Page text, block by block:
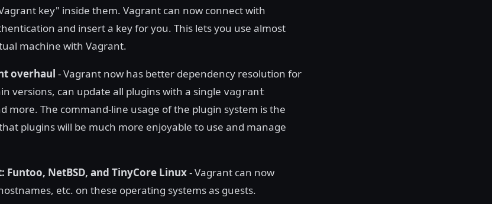
key" inside them. Vagrant can now connect with
and insert a key for you. This lets you use almost
machine with Vagrant.
overhaul - Vagrant now has better dependency resolution for
versions, can update all plugins with a single vagrant
more. The command-line usage of the plugin system is the
plugins will be much more enjoyable to use and manage
Funtoo, NetBSD, and TinyCore Linux- Vagrant can now
etc. on these operating systems as guests.